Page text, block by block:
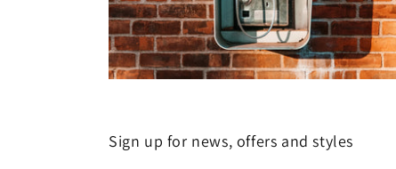
Sign up for news, offers and styles